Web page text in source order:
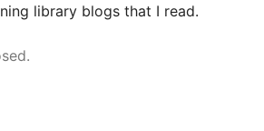
library blogs that I read.